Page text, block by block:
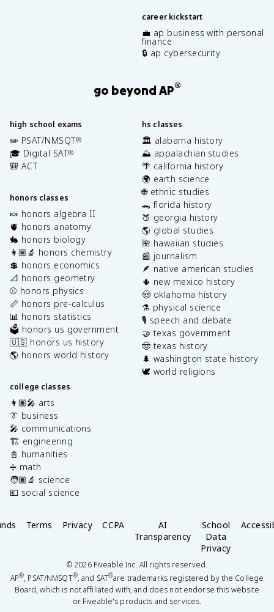
career kickstart
💼 ap business with personal
finance
🔒 ap cybersecurity
go beyond AP®
high school exams
✏️ PSAT/NMSQT®
🎓 Digital SAT®
🎒 ACT
honors classes
🍬 honors algebra II
🫀 honors anatomy
🐇 honors biology
👩🏽‍🔬 honors chemistry
💲 honors economics
📐 honors geometry
⚾️ honors physics
📏 honors pre-calculus
📊 honors statistics
🗳️ honors us government
🇺🇸 honors us history
🌎 honors world history
college classes
👩🏽‍🎤 arts
👔 business
🎤 communications
🏗️ engineering
📓 humanities
➗ math
🧑🏽‍🔬 science
💶 social science
hs classes
🏛️ alabama history
⛰️ appalachian studies
🌴 california history
🌍 earth science
🌐 ethnic studies
🐊 florida history
🍑 georgia history
🌎 global studies
🌺 hawaiian studies
📰 journalism
🪶 native american studies
🌵 new mexico history
🤠 oklahoma history
⚗️ physical science
🎙️ speech and debate
🤝 texas government
🤠 texas history
🌲 washington state history
🕊️ world religions
Terms Privacy CCPA
AI
Transparency
School
Data
Privacy
©2026Fiveable Inc. All rights reserved.
AP®, PSAT/NMSQT®, and SAT®are trademarks registered by the College
Board, which is not affiliated with, and does not endorse this website
or Fiveable's products and services.